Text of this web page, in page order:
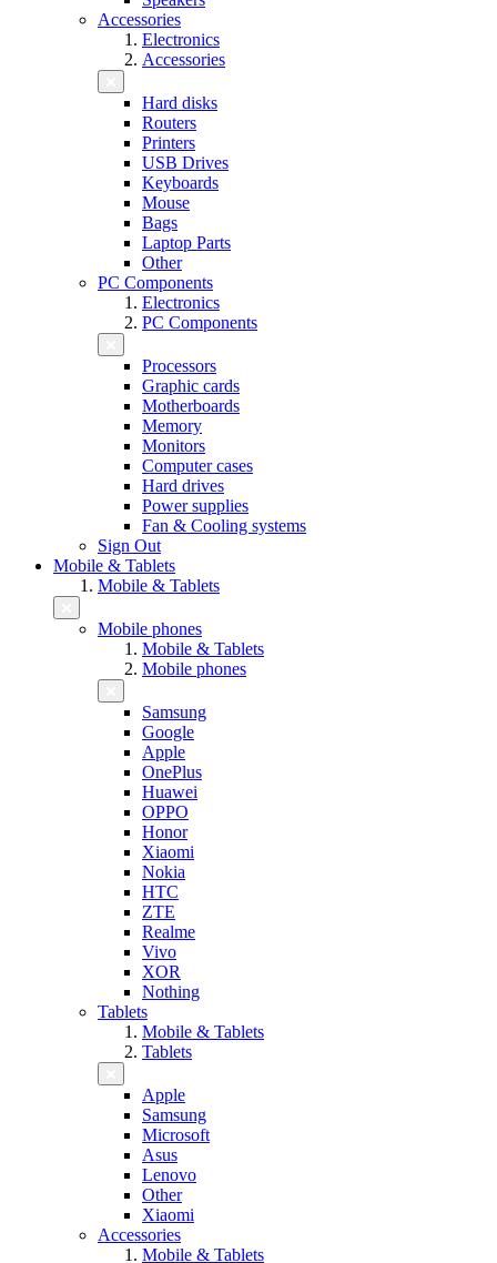
Accessories
Electronics
Accessories
Hard disks
Routers
Printers
USB Drives
Keyboards
Mouse
Bags
Laptop Parts
Other
PC Components
Electronics
PC Components
Processors
Graphic cards
Motherboards
Memory
Monitors
Computer cases
Hard drives
Power supplies
Fan & Cooling systems
Sign Out
Mobile & Tablets
Mobile & Tablets
Mobile phones
Mobile & Tablets
Mobile phones
Samsung
Google
Apple
OnePlus
Huawei
OPPO
Honor
Xiaomi
Nokia
HTC
ZTE
Realme
Vivo
XOR
Nothing
Tablets
Mobile & Tablets
Tablets
Apple
Samsung
Microsoft
Asus
Lenovo
Other
Xiaomi
Accessories
Mobile & Tablets